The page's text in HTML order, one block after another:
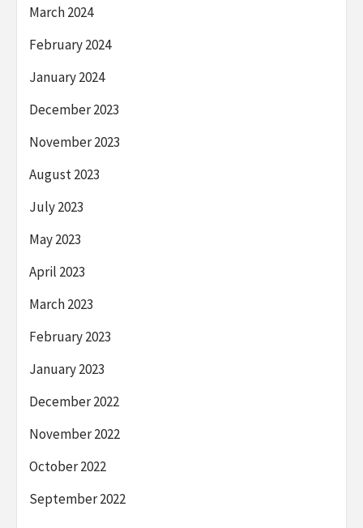
March 2024
February 2024
January 2024
December 2023
November 2023
August 2023
July 2023
May 2023
April 2023
March 2023
February 2023
January 2023
December 2022
November 2022
October 2022
September 2022